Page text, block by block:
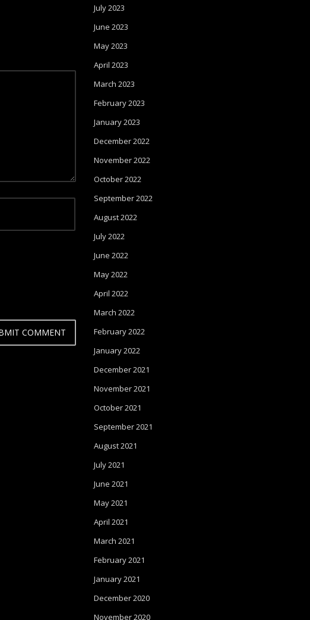
July 2023
June 2023
May 2023
April 2023
March 2023
February 2023
January 2023
December 2022
November 2022
October 2022
September 2022
August 2022
July 2022
June 2022
May 2022
April 2022
March 2022
February 2022
January 2022
December 2021
November 2021
October 2021
September 2021
August 2021
July 2021
June 2021
May 2021
April 2021
March 2021
February 2021
January 2021
December 2020
November 2020